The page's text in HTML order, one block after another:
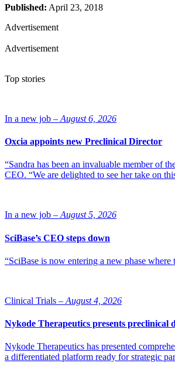
Published: April 23, 2018
Advertisement
Advertisement
Top stories
In a new job – August 6, 2026
Oxcia appoints new Preclinical Director
“Sandra has been an invaluable member of
CEO. “We are delighted to see her take on
In a new job – August 5, 2026
SciBase’s CEO steps down
“SciBase is now entering a new phase
Clinical Trials – August 4, 2026
Nykode Therapeutics presents
Nykode Therapeutics has presented
a differentiated platform ready for strategic